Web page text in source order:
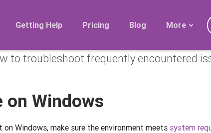
Getting Help Pricing Blog More
Roadmap
to troubleshoot frequently encountered
Windows
Windows, make sure the environment meets system